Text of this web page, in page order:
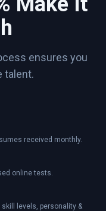
ensures you
talent.
received monthly.
online tests.
levels, personality &